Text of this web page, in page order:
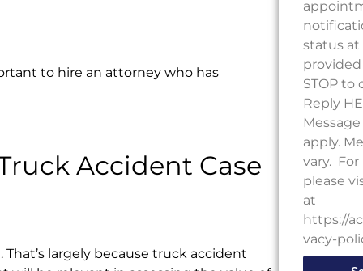
to hire an attorney who has
Accident Case
largely because truck accident
status
provided
STOP
Reply
apply.
vary.
please
at
https://
vacy-